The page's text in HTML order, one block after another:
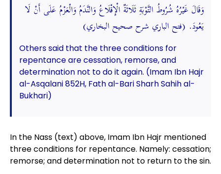
وَقَالَ غَيْرُهُ شُرُوطُ التَّوْبَةِ ثَلَاثَةٌ الْإِقْلَاعُ وَالنَّدَمُ وَالْعَزْمُ عَلَى أَنْ لَا
يَعُودَ. (فتح الباري شرح صحيح البخاري)
Others said that the three conditions for
repentance are cessation, remorse, and
determination not to do it again. (Imam Ibn Hajr
al-Asqalani 852H, Fath al-Bari Sharh Sahih al-
Bukhari)
In the Nass (text) above, Imam Ibn Hajr mentioned
three conditions for repentance. Namely: cessation;
remorse; and determination not to return to the sin.